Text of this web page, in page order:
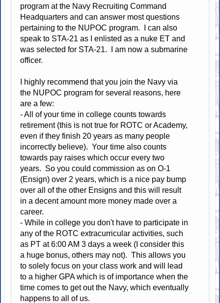
program at the Navy Recruiting Command
Headquarters and can answer most questions
pertaining to the NUPOC program. I can also
speak to STA-21 as I enlisted as a nuke ET and
was selected for STA-21. I am now a submarine
officer.
I highly recommend that you join the Navy via
the NUPOC program for several reasons, here
are a few:
- All of your time in college counts towards
retirement (this is not true for ROTC or Academy,
even if they finish 20 years as many people
incorrectly believe). Your time also counts
towards pay raises which occur every two
years. So you could commission as on O-1
(Ensign) over 2 years, which is a nice pay bump
over all of the other Ensigns and this will result
in a decent amount more money made over a
career.
- While in college you don't have to participate in
any of the ROTC extracurricular activities, such
as PT at 6:00 AM 3 days a week (I consider this
a huge bonus, others may not). This allows you
to solely focus on your class work and will lead
to a higher GPA which is of importance when the
time comes to get out the Navy, which eventually
happens to all of us.